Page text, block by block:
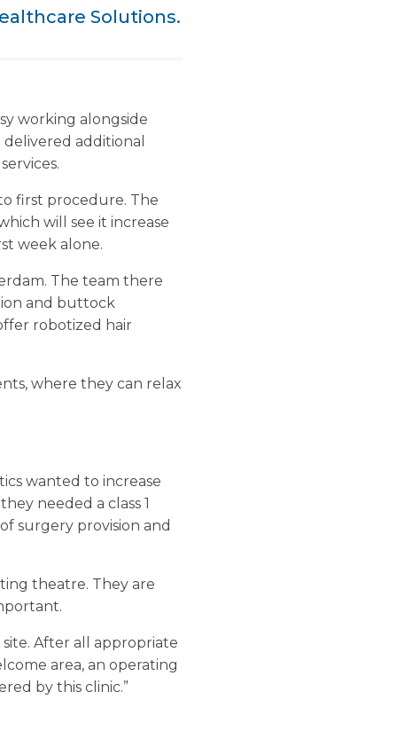
Solutions.
working alongside
additional
first procedure. The
will see it increase
week alone.
The team there
and buttock
robotized hair
where they can relax
wanted to increase
needed a class 1
surgery provision and
theatre. They are
After all appropriate
area, an operating
by this clinic.”